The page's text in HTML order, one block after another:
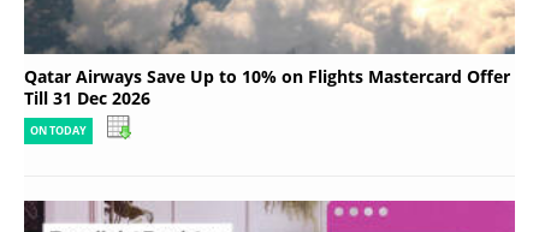
Qatar Airways Save Up to 10% on Flights Mastercard Offer
Till 31 Dec 2026
ON TODAY